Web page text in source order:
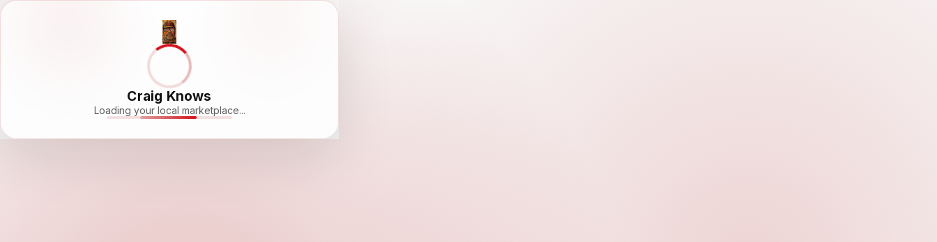
Craig Knows
Loading your local marketplace...